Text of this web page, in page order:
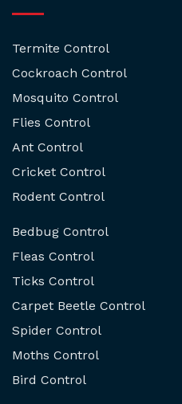
Termite Control
Cockroach Control
Mosquito Control
Flies Control
Ant Control
Cricket Control
Rodent Control
Bedbug Control
Fleas Control
Ticks Control
Carpet Beetle Control
Spider Control
Moths Control
Bird Control